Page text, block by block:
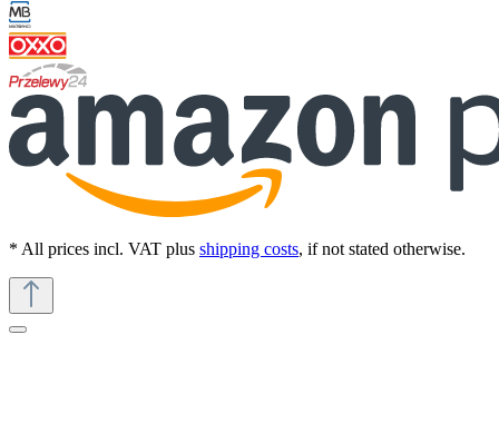
* All prices incl. VAT plus shipping costs, if not stated otherwise.